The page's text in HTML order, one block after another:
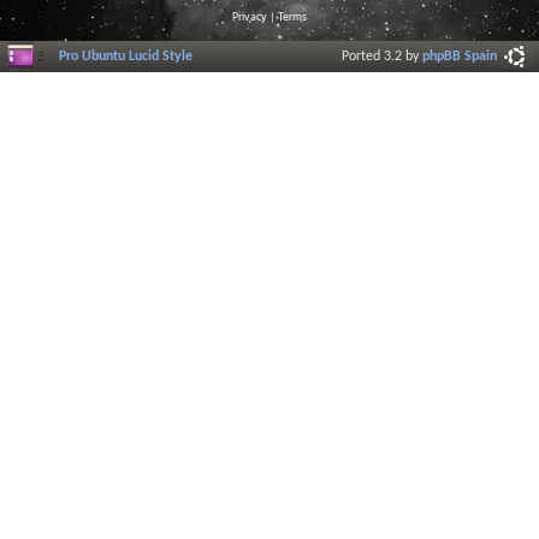
Privacy |Terms
Pro Ubuntu Lucid Style Ported 3.2 byphpBB Spain